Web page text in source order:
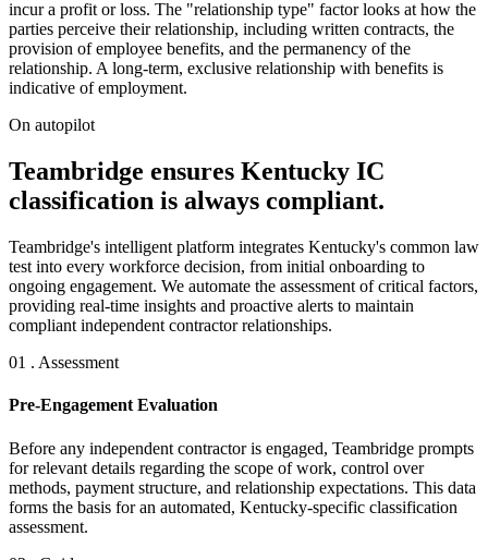
incur a profit or loss. The "relationship type" factor looks at how the
parties perceive their relationship, including written contracts, the
provision of employee benefits, and the permanency of the
relationship. A long-term, exclusive relationship with benefits is
indicative of employment.
On autopilot
Teambridge ensures Kentucky IC
classification is always compliant.
Teambridge's intelligent platform integrates Kentucky's common law
test into every workforce decision, from initial onboarding to
ongoing engagement. We automate the assessment of critical factors,
providing real-time insights and proactive alerts to maintain
compliant independent contractor relationships.
01 . Assessment
Pre-Engagement Evaluation
Before any independent contractor is engaged, Teambridge prompts
for relevant details regarding the scope of work, control over
methods, payment structure, and relationship expectations. This data
forms the basis for an automated, Kentucky-specific classification
assessment.